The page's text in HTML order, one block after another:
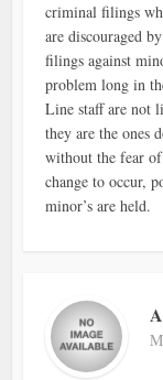
criminal filings
are discouraged
filings against
problem long in
Line staff are not
they are the ones
without the fear
change to occur,
minor’s are held.